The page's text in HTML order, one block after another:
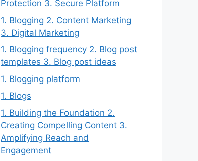
Protection 3. Secure Platform
1. Blogging 2. Content Marketing
3. Digital Marketing
1. Blogging frequency 2. Blog post
templates 3. Blog post ideas
1. Blogging platform
1. Blogs
1. Building the Foundation 2.
Creating Compelling Content 3.
Amplifying Reach and
Engagement